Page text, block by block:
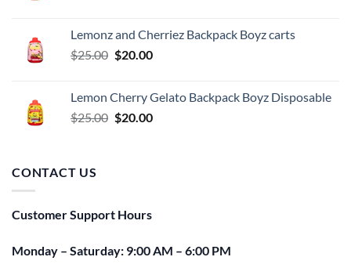
$25.00.$20.00.
Lemonz and Cherriez Backpack Boyz carts
$25.00 Original
$25.00.
$20.00Current
$20.00.
Lemon Cherry Gelato Backpack Boyz Disposable
$25.00 Original
$20.00Current
CONTACT US
Customer Support Hours
Monday – Saturday: 9:00 AM – 6:00 PM